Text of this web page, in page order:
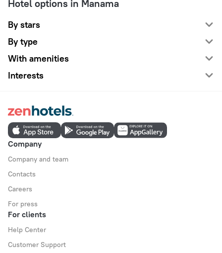
Hotel options in Manama
By stars
By type
With amenities
Interests
Company
Company and team
Contacts
Careers
For press
For clients
Help Center
Customer Support